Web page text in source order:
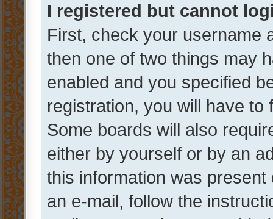
I registered but cannot
First, check your username
then one of two things may
enabled and you specified
registration, you will have
Some boards will also
either by yourself or by an
this information was
an e-mail, follow the